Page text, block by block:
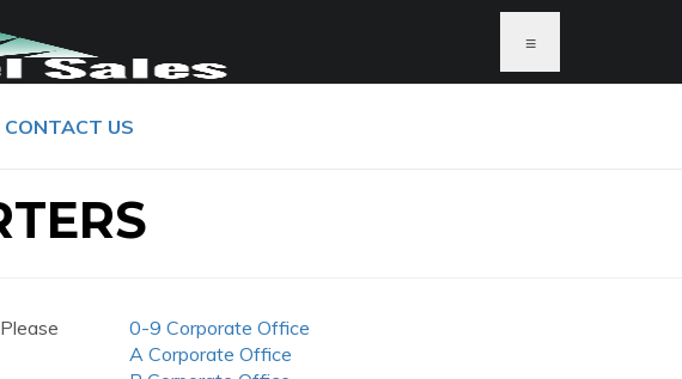
≡
CONTACT US
0-9 Corporate Office
A Corporate Office